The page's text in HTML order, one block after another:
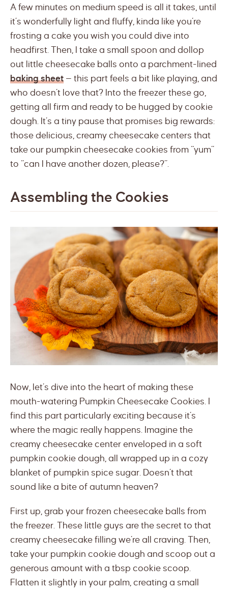
A few minutes on medium speed is all it takes, until
it’s wonderfully light and fluffy, kinda like you’re
frosting a cake you wish you could dive into
headfirst. Then, I take a small spoon and dollop
out little cheesecake balls onto a parchment-lined
baking sheet — this part feels a bit like playing, and
who doesn’t love that? Into the freezer these go,
getting all firm and ready to be hugged by cookie
dough. It’s a tiny pause that promises big rewards:
those delicious, creamy cheesecake centers that
take our pumpkin cheesecake cookies from “yum”
to “can I have another dozen, please?”.
Assembling the Cookies
Now, let’s dive into the heart of making these
mouth-watering Pumpkin Cheesecake Cookies. I
find this part particularly exciting because it’s
where the magic really happens. Imagine the
creamy cheesecake center enveloped in a soft
pumpkin cookie dough, all wrapped up in a cozy
blanket of pumpkin spice sugar. Doesn’t that
sound like a bite of autumn heaven?
First up, grab your frozen cheesecake balls from
the freezer. These little guys are the secret to that
creamy cheesecake filling we’re all craving. Then,
take your pumpkin cookie dough and scoop out a
generous amount with a tbsp cookie scoop.
Flatten it slightly in your palm, creating a small